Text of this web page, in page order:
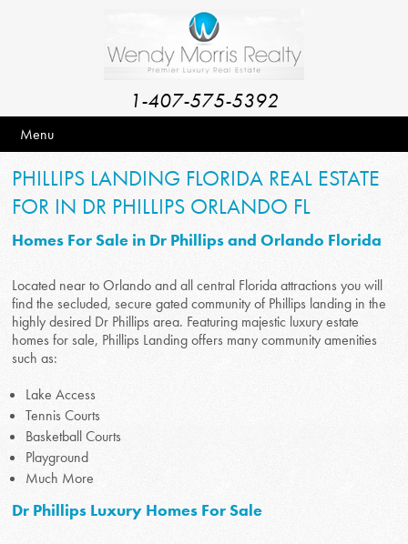
1-407-575-5392
Menu
PHILLIPS LANDING FLORIDA REAL ESTATE
FOR IN DR PHILLIPS ORLANDO FL
Homes For Sale in Dr Phillips and Orlando Florida
Located near to Orlando and all central Florida attractions you will
find the secluded, secure gated community of Phillips landing in the
highly desired Dr Phillips area. Featuring majestic luxury estate
homes for sale, Phillips Landing offers many community amenities
such as:
Lake Access
Tennis Courts
Basketball Courts
Playground
Much More
Dr Phillips Luxury Homes For Sale